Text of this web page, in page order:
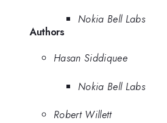
Nokia Bell Labs
Authors
Hasan Siddiquee
Nokia Bell Labs
Robert Willett